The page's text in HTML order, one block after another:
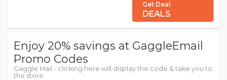
Get Deal
DEALS
Enjoy 20% savings at GaggleEmail
Promo Codes
Gaggle Mail - clicking here will display the code & take you to
the store